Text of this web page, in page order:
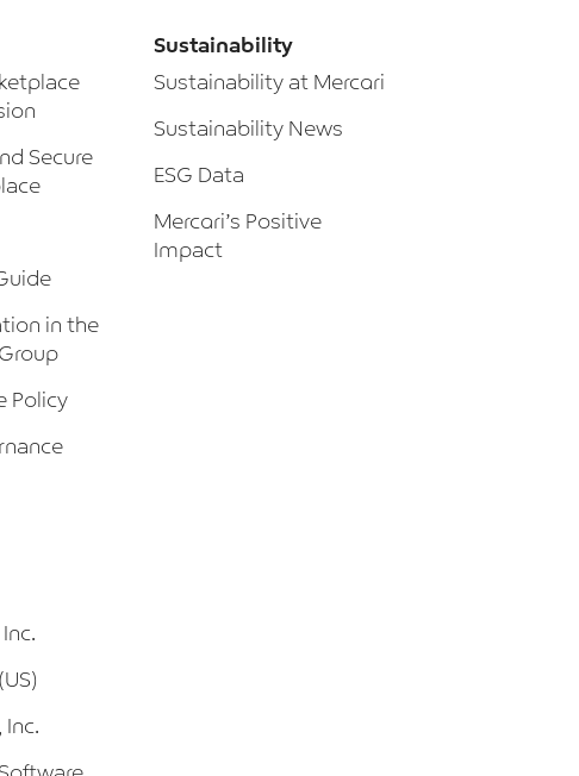
Secure
in the
Policy
Sustainability
Sustainability at Mercari
Sustainability News
ESG Data
Mercari’s Positive
Impact
Inc.